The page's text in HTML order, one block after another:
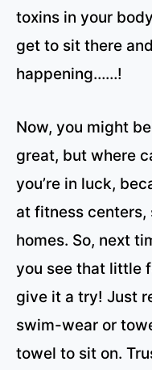
toxins in your
get to sit there
happening……!
Now, you might
great, but where
you’re in luck,
at fitness centers,
homes. So, next
you see that little
give it a try! Just
swim-wear or
towel to sit on.